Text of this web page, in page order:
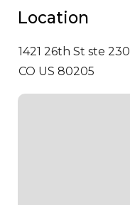
Location
1421 26th St ste 230
CO US 80205